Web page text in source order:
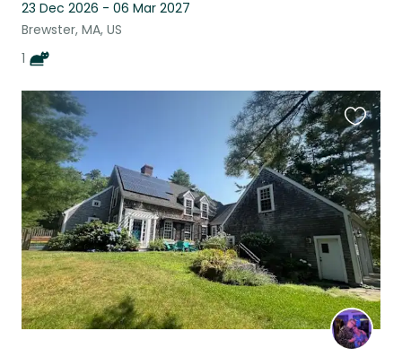
23 Dec 2026 - 06 Mar 2027
Brewster, MA, US
1
this
listing